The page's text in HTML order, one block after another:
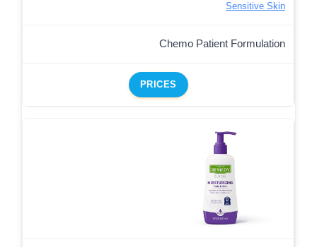
Sensitive Skin
Chemo Patient Formulation
PRICES